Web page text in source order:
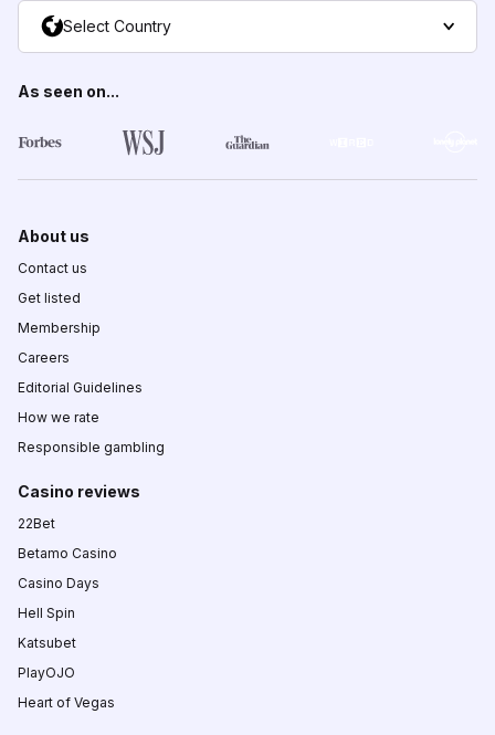
Select Country
As seen on...
About us
Contact us
Get listed
Membership
Careers
Editorial Guidelines
How we rate
Responsible gambling
Casino reviews
22Bet
Betamo Casino
Casino Days
Hell Spin
Katsubet
PlayOJO
Heart of Vegas